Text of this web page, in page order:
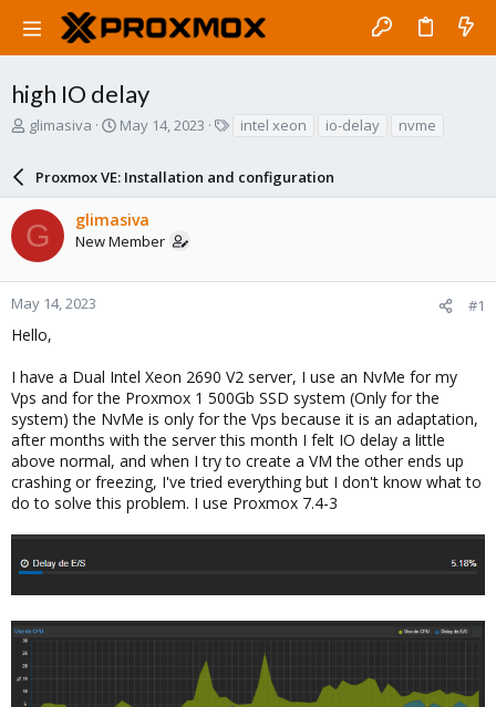
high IO delay
T
a
d
s
t
a
r
e
glimasiva
S
r
t
d
a
e
May 14, 2023
s
intel xeon io-delay nvme
Proxmox VE: Installation and configuration
G glimasiva
New Member
May 14, 2023 #1
Hello,
I have a Dual Intel Xeon 2690 V2 server, I use an NvMe for my
Vps and for the Proxmox 1 500Gb SSD system (Only for the
system) the NvMe is only for the Vps because it is an adaptation,
after months with the server this month I felt IO delay a little
above normal, and when I try to create a VM the other ends up
crashing or freezing, I've tried everything but I don't know what to
do to solve this problem. I use Proxmox 7.4-3